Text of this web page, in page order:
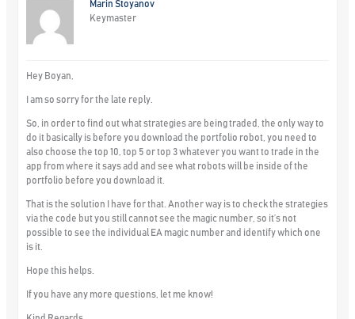
Marin Stoyanov
Keymaster
Hey Boyan,
I am so sorry for the late reply.
So, in order to find out what strategies are being traded, the only way to
do it basically is before you download the portfolio robot, you need to
also choose the top 10, top 5 or top 3 whatever you want to trade in the
app from where it says add and see what robots will be inside of the
portfolio before you download it.
That is the solution I have for that. Another way is to check the strategies
via the code but you still cannot see the magic number, so it’s not
possible to see the individual EA magic number and identify which one
is it.
Hope this helps.
If you have any more questions, let me know!